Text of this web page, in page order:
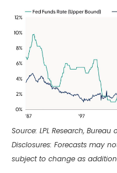
Source: LPL Research,
Disclosures: Forecasts may
subject to change as